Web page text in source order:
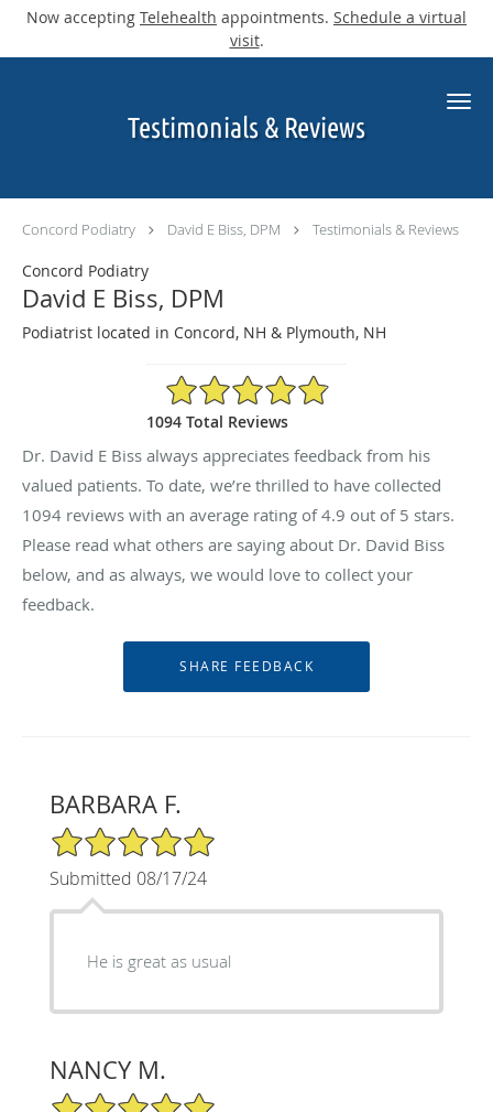
Now accepting Telehealth appointments. Schedule a virtual
visit.
Skip to main content
Testimonials & Reviews
Concord Podiatry David E Biss, DPM Testimonials & Reviews
Concord Podiatry
David E Biss, DPM
Podiatrist located in Concord, NH & Plymouth, NH
4.9/5 Star Rating
1094 Total Reviews
Dr. David E Biss always appreciates feedback from his
valued patients. To date, we’re thrilled to have collected
1094 reviews with an average rating of4.9 out of 5 stars.
Please read what others are saying about Dr. David Biss
below, and as always, we would love to collect your
feedback.
BARBARA F.
5/5 Star Rating
Submitted 08/17/24
He is great as usual
NANCY M.
5/5 Star Rating